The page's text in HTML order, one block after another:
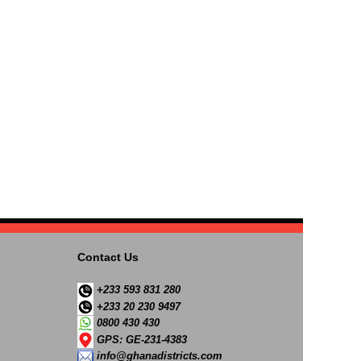
Contact Us
+233 593 831 280
+233 20 230 9497
0800 430 430
GPS: GE-231-4383
info@ghanadistricts.com